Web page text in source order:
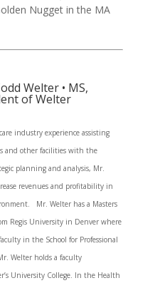
Nugget in the MA
Welter • MS,
of Welter
industry experience assisting
and other facilities with the
planning and analysis, Mr.
revenues and profitability in
Mr. Welter has a Masters
Regis University in Denver where
in the School for Professional
Welter holds a faculty
University College. In the Health